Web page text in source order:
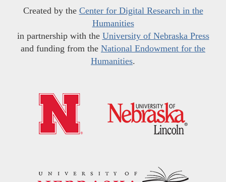
Created by the Center for Digital Research in the
Humanities
in partnership with the University of Nebraska Press
and funding from the National Endowment for the
Humanities.